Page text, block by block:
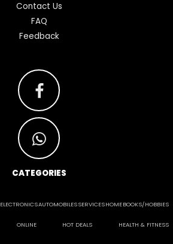
Contact Us
FAQ
Feedback
CATEGORIES
ELECTRONICSAUTOMOBILESSERVICESHOMEBOOKS/HOBBIES
ONLINE HOT DEALS HEALTH & FITNESS